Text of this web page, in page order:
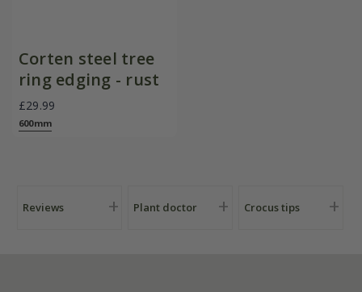
Corten steel tree
ring edging - rust
£29.99
600mm
Reviews Plant doctor Crocus tips